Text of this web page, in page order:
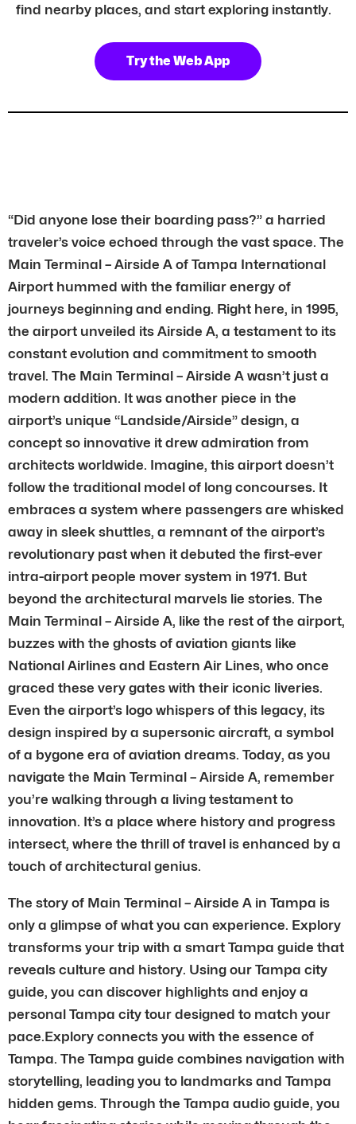
find nearby places, and start exploring instantly.
Try the Web App
“Did anyone lose their boarding pass?” a harried
traveler’s voice echoed through the vast space. The
Main Terminal – Airside A of Tampa International
Airport hummed with the familiar energy of
journeys beginning and ending. Right here, in 1995,
the airport unveiled its Airside A, a testament to its
constant evolution and commitment to smooth
travel. The Main Terminal – Airside A wasn’t just a
modern addition. It was another piece in the
airport’s unique “Landside/Airside” design, a
concept so innovative it drew admiration from
architects worldwide. Imagine, this airport doesn’t
follow the traditional model of long concourses. It
embraces a system where passengers are whisked
away in sleek shuttles, a remnant of the airport’s
revolutionary past when it debuted the first-ever
intra-airport people mover system in 1971. But
beyond the architectural marvels lie stories. The
Main Terminal – Airside A, like the rest of the airport,
buzzes with the ghosts of aviation giants like
National Airlines and Eastern Air Lines, who once
graced these very gates with their iconic liveries.
Even the airport’s logo whispers of this legacy, its
design inspired by a supersonic aircraft, a symbol
of a bygone era of aviation dreams. Today, as you
navigate the Main Terminal – Airside A, remember
you’re walking through a living testament to
innovation. It’s a place where history and progress
intersect, where the thrill of travel is enhanced by a
touch of architectural genius.
The story of Main Terminal – Airside A in Tampa is
only a glimpse of what you can experience. Explory
transforms your trip with a smart Tampa guide that
reveals culture and history. Using our Tampa city
guide, you can discover highlights and enjoy a
personal Tampa city tour designed to match your
pace.Explory connects you with the essence of
Tampa. The Tampa guide combines navigation with
storytelling, leading you to landmarks and Tampa
hidden gems. Through the Tampa audio guide, you